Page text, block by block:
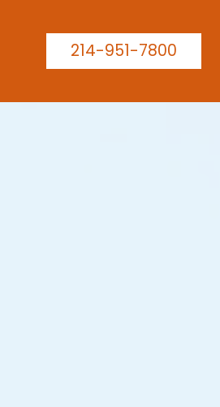
214-951-7800